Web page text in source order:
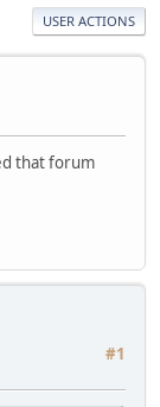
USER ACTIONS
that forum
#1